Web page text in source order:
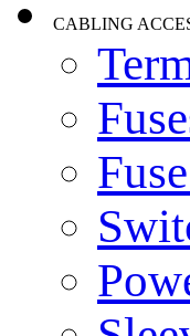
CABLING